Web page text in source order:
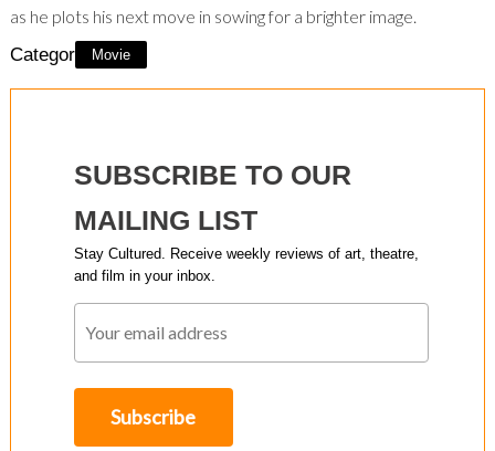
as he plots his next move in sowing for a brighter image.
Category:
Movie
SUBSCRIBE TO OUR
MAILING LIST
Stay Cultured. Receive weekly reviews of art, theatre,
and film in your inbox.